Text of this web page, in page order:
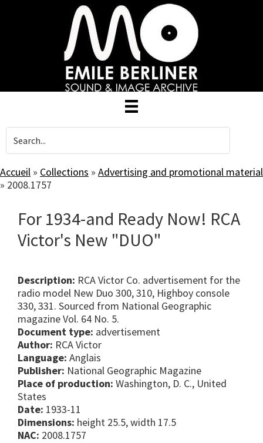
Accueil » Collections » Advertising and promotional material
» 2008.1757
For 1934-and Ready Now! RCA
Victor's New "DUO"
Description: RCA Victor Co. advertisement for the
radio model New Duo 300, 310, Highboy console
330, 331. Sourced from National Geographic
magazine Vol. 64 No. 5.
Document type: advertisement
Author: RCA Victor
Language: Anglais
Publisher: National Geographic Magazine
Place of production: Washington, D. C., United
States
Date: 1933-11
Dimensions: height 25.5, width 17.5
NAC: 2008.1757